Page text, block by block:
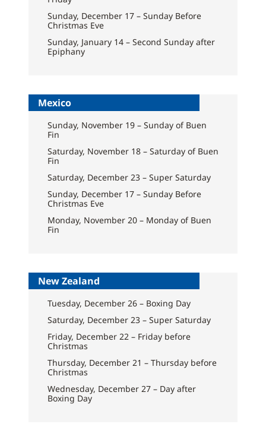
Sunday, December 17 – Sunday Before
Christmas Eve
Sunday, January 14 – Second Sunday after
Epiphany
Mexico
Sunday, November 19 – Sunday of Buen
Fin
Saturday, November 18 – Saturday of Buen
Fin
Saturday, December 23 – Super Saturday
Sunday, December 17 – Sunday Before
Christmas Eve
Monday, November 20 – Monday of Buen
Fin
New Zealand
Tuesday, December 26 – Boxing Day
Saturday, December 23 – Super Saturday
Friday, December 22 – Friday before
Christmas
Thursday, December 21 – Thursday before
Christmas
Wednesday, December 27 – Day after
Boxing Day